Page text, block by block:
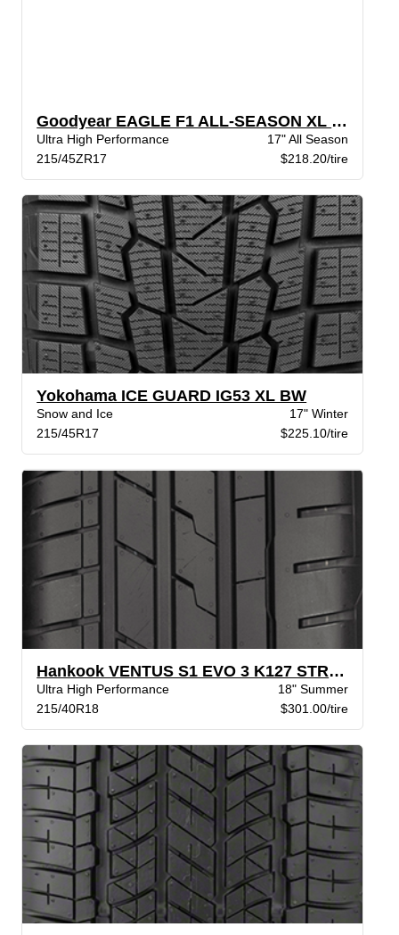
Goodyear EAGLE F1 ALL-SEASON XL VSB
Ultra High Performance
17" All Season
215/45ZR17
$218.20/tire
Yokohama ICE GUARD IG53 XL BW
Snow and Ice
17" Winter
215/45R17
$225.10/tire
Hankook VENTUS S1 EVO 3 K127 STR XL
Ultra High Performance
18" Summer
215/40R18
$301.00/tire